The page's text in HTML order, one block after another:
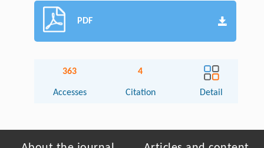
PDF
363
Accesses
4
Citation Detail